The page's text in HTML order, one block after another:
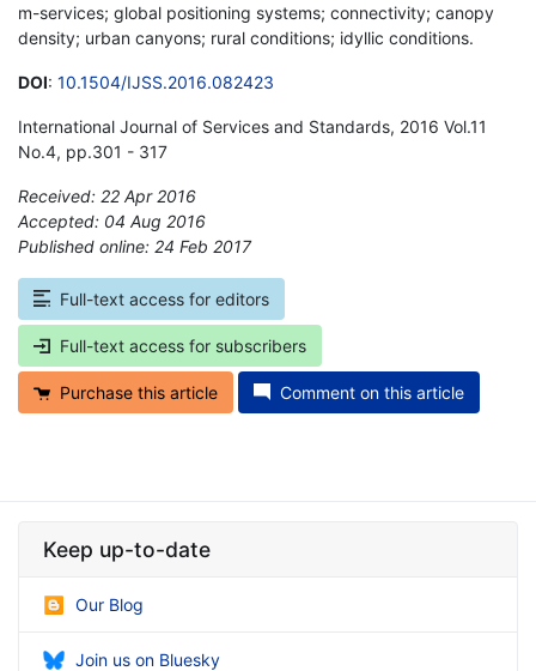
m-services; global positioning systems; connectivity; canopy
density; urban canyons; rural conditions; idyllic conditions.
DOI: 10.1504/IJSS.2016.082423
International Journal of Services and Standards, 2016 Vol.11
No.4, pp.301 - 317
Received: 22 Apr 2016
Accepted: 04 Aug 2016
Published online: 24 Feb 2017
Full-text access for editors
Full-text access for subscribers
Purchase this article Comment on this article
Keep up-to-date
Our Blog
Join us on Bluesky